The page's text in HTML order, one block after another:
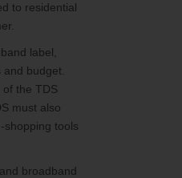
to residential
label,
budget.
the TDS
must also
shopping tools
broadband